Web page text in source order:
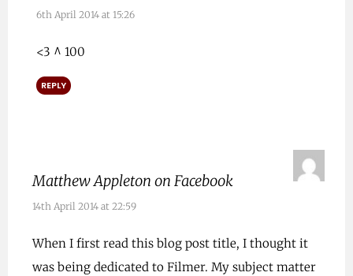
6th April 2014 at 15:26
<3 ^ 100
REPLY
Matthew Appleton on Facebook
14th April 2014 at 22:59
When I first read this blog post title, I thought it
was being dedicated to Filmer. My subject matter